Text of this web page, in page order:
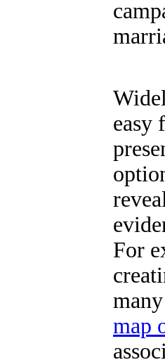
easy
For
map